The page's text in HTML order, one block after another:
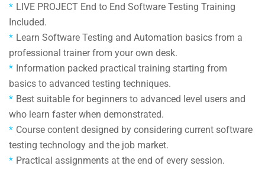
LIVE PROJECT End to End Software Testing Training
Included.
Learn Software Testing and Automation basics from a
professional trainer from your own desk.
Information packed practical training starting from
basics to advanced testing techniques.
Best suitable for beginners to advanced level users and
who learn faster when demonstrated.
Course content designed by considering current software
testing technology and the job market.
Practical assignments at the end of every session.